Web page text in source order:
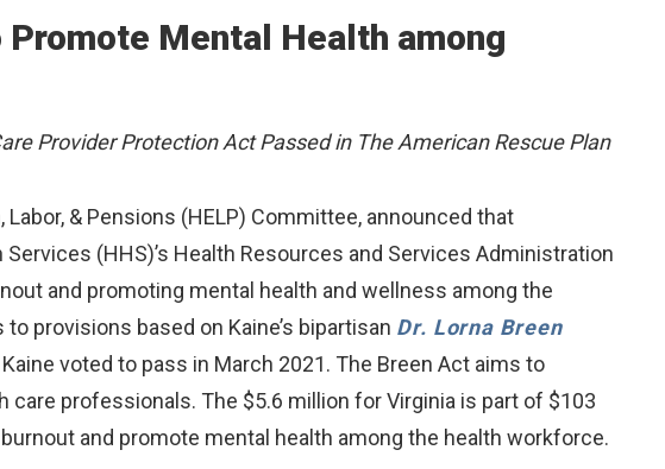
Mental Health among
Provider Protection Act Passed in The American Rescue Plan
& Pensions (HELP) Committee, announced that
(HHS)’s Health Resources and Services Administration
and promoting mental health and wellness among the
provisions based on Kaine’s bipartisan Dr. Lorna Breen
voted to pass in March 2021. The Breen Act aims to
professionals. The $5.6 million for Virginia is part of $103
and promote mental health among the health workforce.